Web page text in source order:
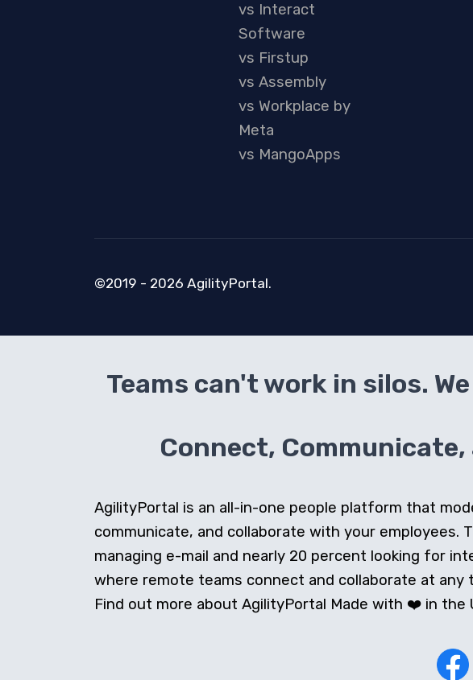
vs Interact
Software
vs Firstup
vs Assembly
vs Workplace by
Meta
vs MangoApps
©2019 - 2026 AgilityPortal.
Teams can't work in silos.
Connect,
AgilityPortal is an all-in-one people platform that
communicate, and collaborate with your
managing e-mail and nearly 20 percent looking for
where remote teams connect and collaborate at
Find out more about AgilityPortal Made with ❤️ in the